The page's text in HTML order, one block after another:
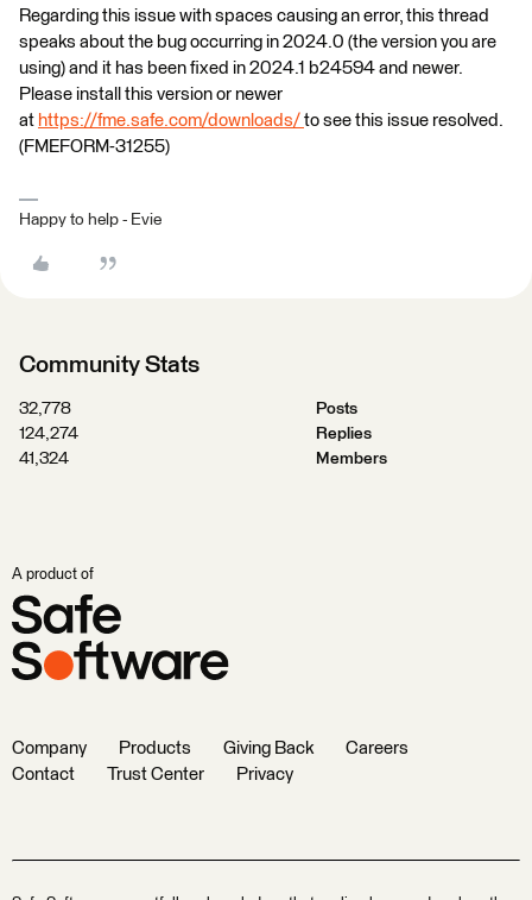
Regarding this issue with spaces causing an error, this thread
speaks about the bug occurring in 2024.0 (the version you are
using) and it has been fixed in 2024.1 b24594 and newer.
Please install this version or newer
at https://fme.safe.com/downloads/ to see this issue resolved.
(FMEFORM-31255)
Happy to help - Evie
Community Stats
32,778
Posts
124,274
Replies
41,324
Members
A product of
Company Products Giving Back
Careers
Contact
Trust Center Privacy